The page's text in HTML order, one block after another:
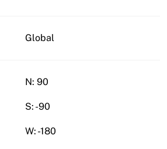
Global
N: 90
S: -90
W: -180